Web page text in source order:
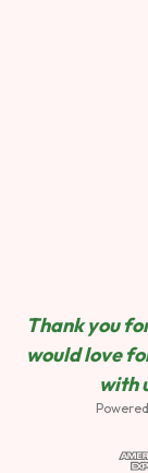
Thank you
would love
with